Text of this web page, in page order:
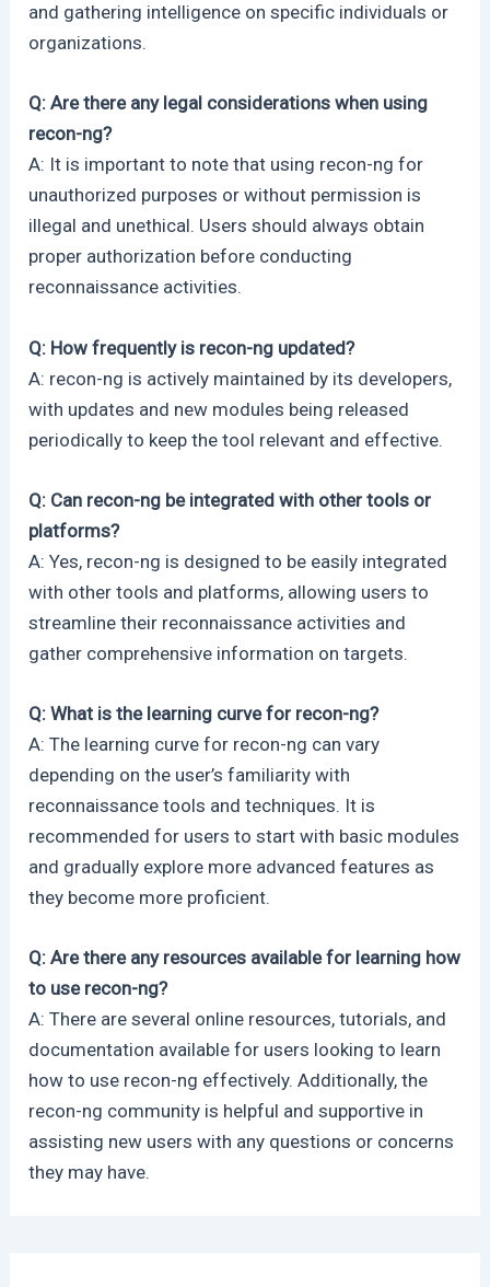
and gathering intelligence on specific individuals or
organizations.
Q: Are there any legal considerations when using
recon-ng?
A: It is important to note that using recon-ng for
unauthorized purposes or without permission is
illegal and unethical. Users should always obtain
proper authorization before conducting
reconnaissance activities.
Q: How frequently is recon-ng updated?
A: recon-ng is actively maintained by its developers,
with updates and new modules being released
periodically to keep the tool relevant and effective.
Q: Can recon-ng be integrated with other tools or
platforms?
A: Yes, recon-ng is designed to be easily integrated
with other tools and platforms, allowing users to
streamline their reconnaissance activities and
gather comprehensive information on targets.
Q: What is the learning curve for recon-ng?
A: The learning curve for recon-ng can vary
depending on the user’s familiarity with
reconnaissance tools and techniques. It is
recommended for users to start with basic modules
and gradually explore more advanced features as
they become more proficient.
Q: Are there any resources available for learning how
to use recon-ng?
A: There are several online resources, tutorials, and
documentation available for users looking to learn
how to use recon-ng effectively. Additionally, the
recon-ng community is helpful and supportive in
assisting new users with any questions or concerns
they may have.